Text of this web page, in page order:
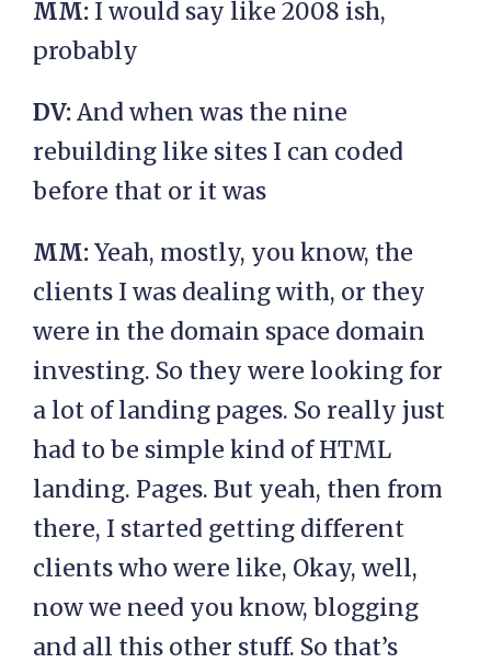
MM: I would say like 2008 ish,
probably
DV:And when was the nine
rebuilding like sites I can coded
before that or it was
MM:Yeah, mostly, you know, the
clients I was dealing with, or they
were in the domain space domain
investing. So they were looking for
a lot of landing pages. So really just
had to be simple kind of HTML
landing. Pages. But yeah, then from
there, I started getting different
clients who were like, Okay, well,
now we need you know, blogging
and all this other stuff. So that’s